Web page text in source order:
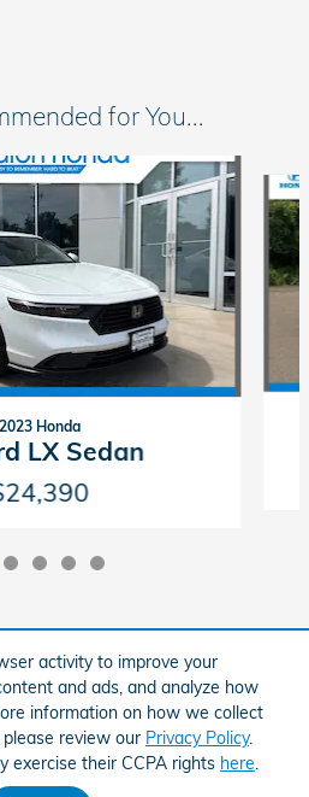
activity to improve your
and ads, and analyze how
information on how we collect
review our Privacy Policy.
exercise their CCPA rights here
for You...
2023 Honda
LX Sedan
& Accessories
Get Today's Price
Sitemap Privacy